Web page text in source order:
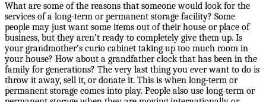
What are some of the reasons that someone would look for the
services of a long-term or permanent storage facility? Some
people may just want some items out of their house or place of
business, but they aren’t ready to completely give them up. Is
your grandmother’s curio cabinet taking up too much room in
your house? How about a grandfather clock that has been in the
family for generations? The very last thing you ever want to do is
throw it away, sell it, or donate it. This is when long-term or
permanent storage comes into play. People also use long-term or